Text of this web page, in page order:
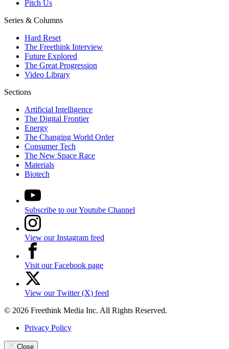
Pitch Us
Series & Columns
Hard Reset
The Freethink Interview
Future Explored
The Great Progression
Video Library
Sections
Artificial Intelligence
The Digital Frontier
Energy
The Changing World Order
Consumer Tech
The New Space Race
Materials
Biotech
Subscribe to our Youtube Channel
View our Instagram feed
Visit our Facebook page
View our Twitter (X) feed
© 2026 Freethink Media Inc. All Rights Reserved.
Privacy Policy
Close